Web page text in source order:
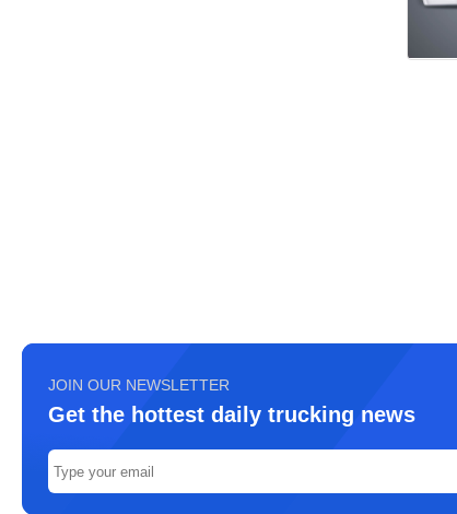
JOIN OUR NEWSLETTER
Get the hottest daily trucking news